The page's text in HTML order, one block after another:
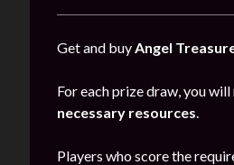
Get and buyAngel
For each prize draw, you
necessary resources.
Players who score the